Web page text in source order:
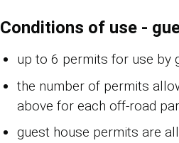
Conditions of use -
up to 6 permits for use by
the number of permits
above for each off-road
guest house permits are